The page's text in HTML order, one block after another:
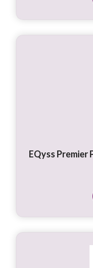
EQyss Premier